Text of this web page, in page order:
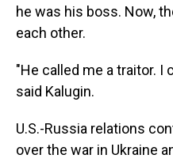
he was his boss. Now,
each other.
"He called me a traitor. I
said Kalugin.
U.S.-Russia relations
over the war in Ukraine